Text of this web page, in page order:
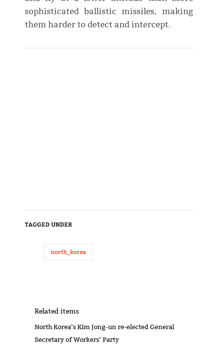
sophisticated ballistic missiles, making
them harder to detect and intercept.
TAGGED UNDER
north_korea
Related items
North Korea’s Kim Jong-un re-elected General
Secretary of Workers’ Party